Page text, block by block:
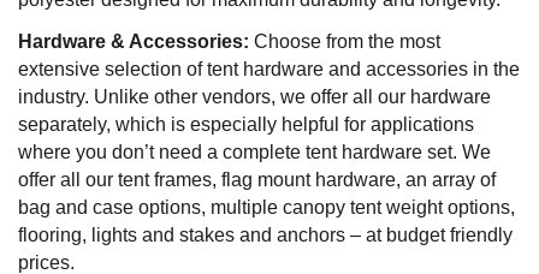
Hardware & Accessories: Choose from the most
extensive selection of tent hardware and accessories in the
industry. Unlike other vendors, we offer all our hardware
separately, which is especially helpful for applications
where you don’t need a complete tent hardware set. We
offer all our tent frames, flag mount hardware, an array of
bag and case options, multiple canopy tent weight options,
flooring, lights and stakes and anchors – at budget friendly
prices.